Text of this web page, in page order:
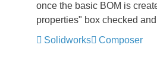
once the basic BOM is
properties" box checked
Solidworks
Composer